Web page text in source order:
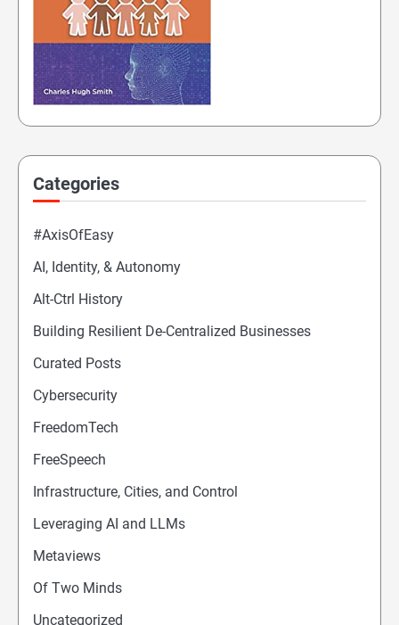
Categories
#AxisOfEasy
AI, Identity, & Autonomy
Alt-Ctrl History
Building Resilient De-Centralized Businesses
Curated Posts
Cybersecurity
FreedomTech
FreeSpeech
Infrastructure, Cities, and Control
Leveraging AI and LLMs
Metaviews
Of Two Minds
Uncategorized